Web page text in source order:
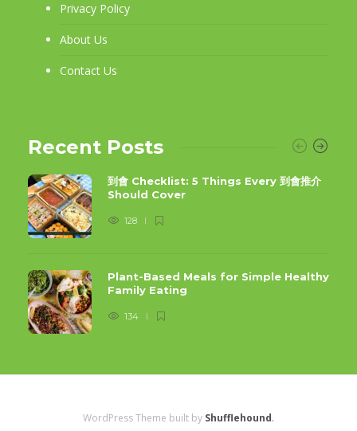
Privacy Policy
About Us
Contact Us
Recent Posts
到會 Checklist: 5 Things Every 到會推介
Should Cover
128
Plant-Based Meals for Simple Healthy
Family Eating
134
WordPress Theme built by Shufflehound.